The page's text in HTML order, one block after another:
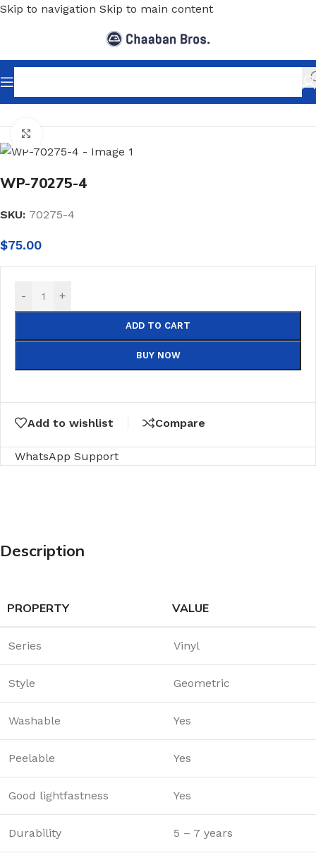
Skip to navigation Skip to main content
Home/Wallpaper/Minimalist
WP-70275-4
SKU: 70275-4
$75.00
- +
ADD TO CART
BUY NOW
Add to wishlist Compare
WhatsApp Support
Description
PROPERTY VALUE
Series Vinyl
Style Geometric
Washable Yes
Peelable Yes
Good lightfastness Yes
Durability 5 – 7 years